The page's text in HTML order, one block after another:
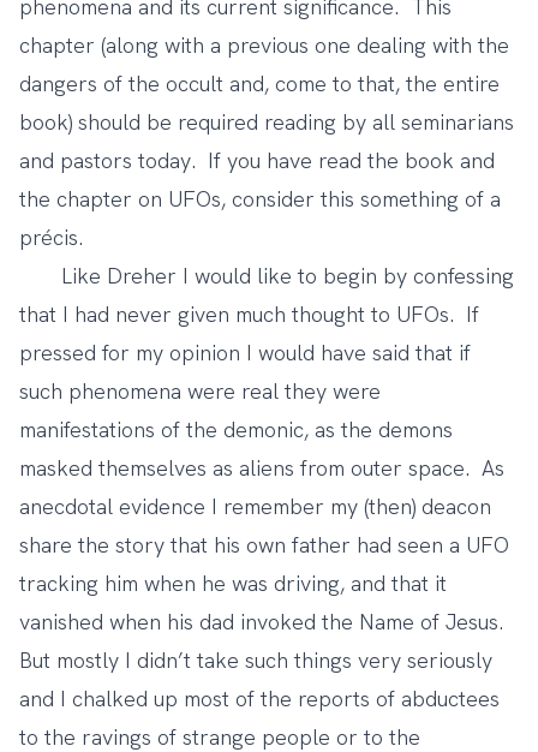
phenomena and its current significance. This
chapter (along with a previous one dealing with the
dangers of the occult and, come to that, the entire
book) should be required reading by all seminarians
and pastors today. If you have read the book and
the chapter on UFOs, consider this something of a
précis.
Like Dreher I would like to begin by confessing
that I had never given much thought to UFOs. If
pressed for my opinion I would have said that if
such phenomena were real they were
manifestations of the demonic, as the demons
masked themselves as aliens from outer space. As
anecdotal evidence I remember my (then) deacon
share the story that his own father had seen a UFO
tracking him when he was driving, and that it
vanished when his dad invoked the Name of Jesus.
But mostly I didn’t take such things very seriously
and I chalked up most of the reports of abductees
to the ravings of strange people or to the